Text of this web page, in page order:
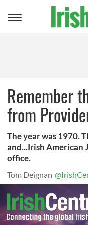
Toggle
Remember
from
The year was 1970.
and...Irish American
office.
Tom Deignan